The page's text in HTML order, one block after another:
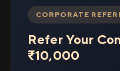
CORPORATE
Refer Your
₹10,000